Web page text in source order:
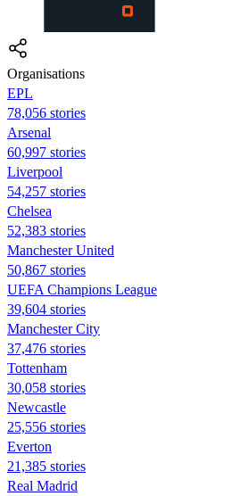
Organisations
EPL
78,056 stories
Arsenal
60,997 stories
Liverpool
54,257 stories
Chelsea
52,383 stories
Manchester United
50,867 stories
UEFA Champions League
39,604 stories
Manchester City
37,476 stories
Tottenham
30,058 stories
Newcastle
25,556 stories
Everton
21,385 stories
Real Madrid